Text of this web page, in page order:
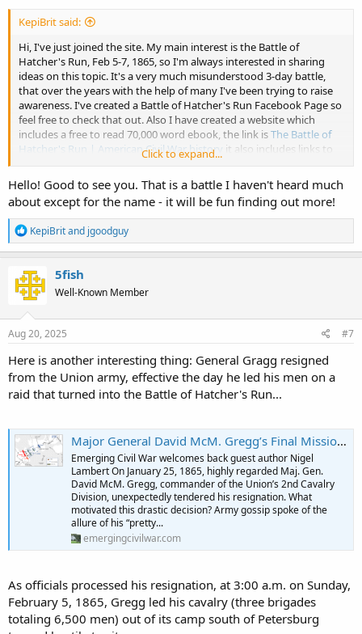
KepiBrit said:
Hi, I've just joined the site. My main interest is the Battle of
Hatcher's Run, Feb 5-7, 1865, so I'm always interested in sharing
ideas on this topic. It's a very much misunderstood 3-day battle,
that over the years with the help of many I've been trying to raise
awareness. I've created a Battle of Hatcher's Run Facebook Page so
feel free to check that out. Also I have created a website which
includes a free to read 70,000 word ebook, the link isThe Battle of
Hatcher's Run | American Civil War history it also includes links to
all my articles on the battle. So looking forward to having some
friendly discussions.
Click to expand...
Hello! Good to see you. That is a battle I haven't heard much
about except for the name - it will be fun finding out more!
R
e
a
c
t
n
s
KepiBritand jgoodguy
5fish
Well-Known Member
Aug 20, 2025 #7
Here is another interesting thing: General Gragg resigned
from the Union army, effective the day he led his men on a
raid that turned into the Battle of Hatcher's Run...
Major General David McM. Gregg’s Final Mission: Three Exhausting Days in the Saddle - Emerging Civil War
Emerging Civil War welcomes back guest author Nigel
Lambert On January 25, 1865, highly regarded Maj. Gen.
David McM. Gregg, commander of the Union’s 2nd Cavalry
Division, unexpectedly tendered his resignation. What
motivated this drastic decision? Army gossip spoke of the
allure of his “pretty...
emergingcivilwar.com
As officials processed his resignation, at 3:00 a.m. on Sunday,
February 5, 1865, Gregg led his cavalry (three brigades
totaling 6,500 men) out of its camp south of Petersburg